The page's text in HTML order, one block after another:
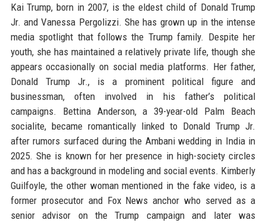
Kai Trump, born in 2007, is the eldest child of Donald Trump
Jr. and Vanessa Pergolizzi. She has grown up in the intense
media spotlight that follows the Trump family. Despite her
youth, she has maintained a relatively private life, though she
appears occasionally on social media platforms. Her father,
Donald Trump Jr., is a prominent political figure and
businessman, often involved in his father’s political
campaigns. Bettina Anderson, a 39-year-old Palm Beach
socialite, became romantically linked to Donald Trump Jr.
after rumors surfaced during the Ambani wedding in India in
2025. She is known for her presence in high-society circles
and has a background in modeling and social events. Kimberly
Guilfoyle, the other woman mentioned in the fake video, is a
former prosecutor and Fox News anchor who served as a
senior advisor on the Trump campaign and later was